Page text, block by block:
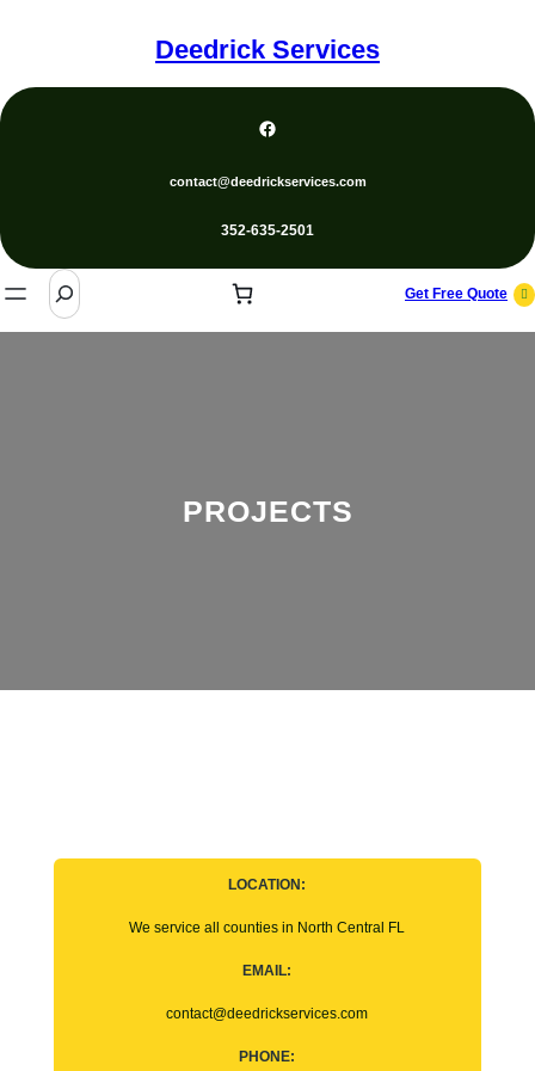
Deedrick Services
Facebook
contact@deedrickservices.com
352-635-2501
S
e
a
Get Free Quote
PROJECTS
LOCATION:
We service all counties in North Central FL
EMAIL:
contact@deedrickservices.com
PHONE: